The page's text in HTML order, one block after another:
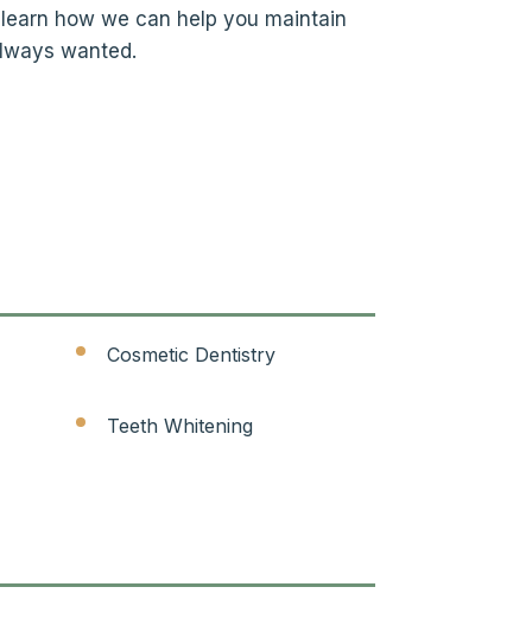
how we can help you maintain
wanted.
Cosmetic Dentistry
Teeth Whitening